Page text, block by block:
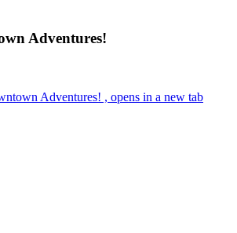
Adventures!
Adventures! , opens in a new tab